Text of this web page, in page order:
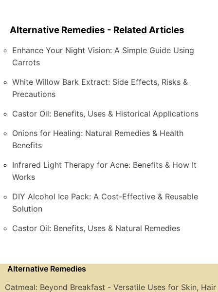
Alternative Remedies - Related Articles
Enhance Your Night Vision: A Simple Guide Using
Carrots
White Willow Bark Extract: Side Effects, Risks &
Precautions
Castor Oil: Benefits, Uses & Historical Applications
Onions for Healing: Natural Remedies & Health
Benefits
Infrared Light Therapy for Acne: Benefits & How It
Works
DIY Alcohol Ice Pack: A Cost-Effective & Reusable
Solution
Castor Oil: Benefits, Uses & Natural Remedies
Alternative Remedies
Oatmeal: Beyond Breakfast - Versatile Uses for Skin, Hair